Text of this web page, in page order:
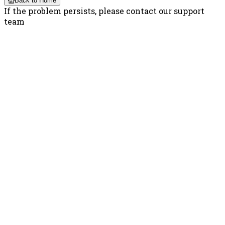
If the problem persists, please contact our support
team